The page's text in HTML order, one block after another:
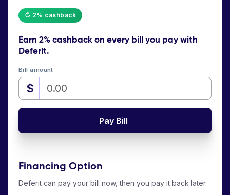
↻ 2% cashback
Earn 2% cashbackon every bill you pay with
Deferit.
Bill amount
$
Pay Bill
Financing Option
Deferit can pay your bill now, then you pay it back later.